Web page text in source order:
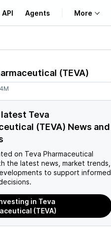
API Agents More
Learn
Support
(TEVA)
Teva
(TEVA) News and
on Teva Pharmaceutical
the latest news, market trends,
to support informed
in Teva
(TEVA)